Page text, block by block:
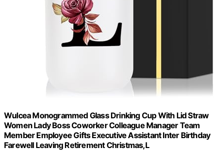
Wulcea Monogrammed Glass Drinking Cup With Lid Straw
Women Lady Boss Coworker Colleague Manager Team
Member Employee Gifts Executive Assistant Inter Birthday
Farewell Leaving Retirement Christmas,L